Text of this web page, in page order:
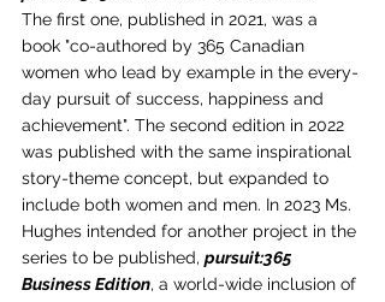
The first one, published in 2021, was a
book "co-authored by 365 Canadian
women who lead by example in the every-
day pursuit of success, happiness and
achievement". The second edition in 2022
was published with the same inspirational
story-theme concept, but expanded to
include both women and men. In 2023 Ms.
Hughes intended for another project in the
series to be published, pursuit:365
Business Edition, a world-wide inclusion of